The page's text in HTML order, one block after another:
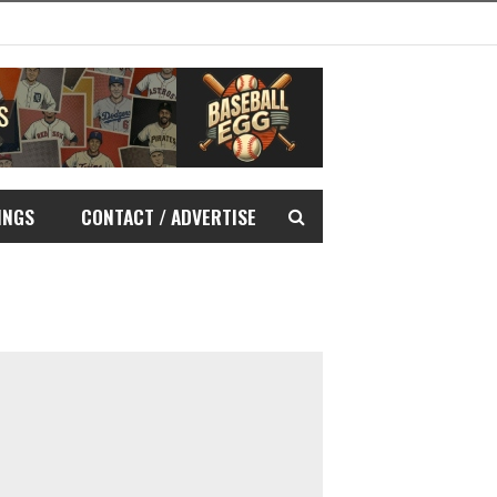
CONTACT / ADVERTISE